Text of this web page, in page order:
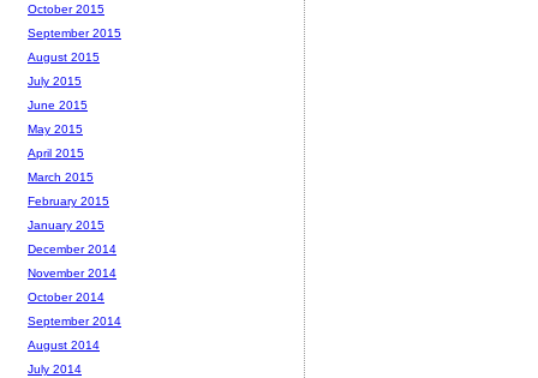
October 2015
September 2015
August 2015
July 2015
June 2015
May 2015
April 2015
March 2015
February 2015
January 2015
December 2014
November 2014
October 2014
September 2014
August 2014
July 2014